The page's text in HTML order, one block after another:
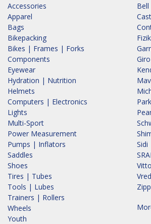
Accessories
Apparel
Bags
Bikepacking
Bikes | Frames | Forks
Components
Eyewear
Hydration | Nutrition
Helmets
Computers | Electronics
Lights
Multi-Sport
Power Measurement
Pumps | Inflators
Saddles
Shoes
Tires | Tubes
Tools | Lubes
Trainers | Rollers
Wheels
Youth
Bell
Fizik
Giro
Sidi
Zipp